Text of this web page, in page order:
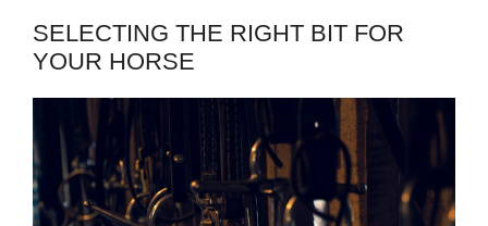
SELECTING THE RIGHT BIT FOR
YOUR HORSE